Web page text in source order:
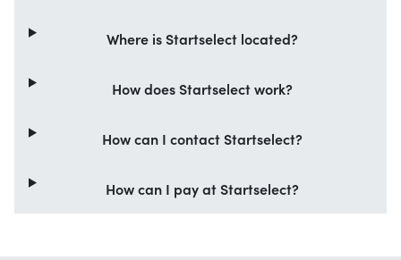
Where is Startselect located?
How does Startselect work?
How can I contact Startselect?
How can I pay at Startselect?